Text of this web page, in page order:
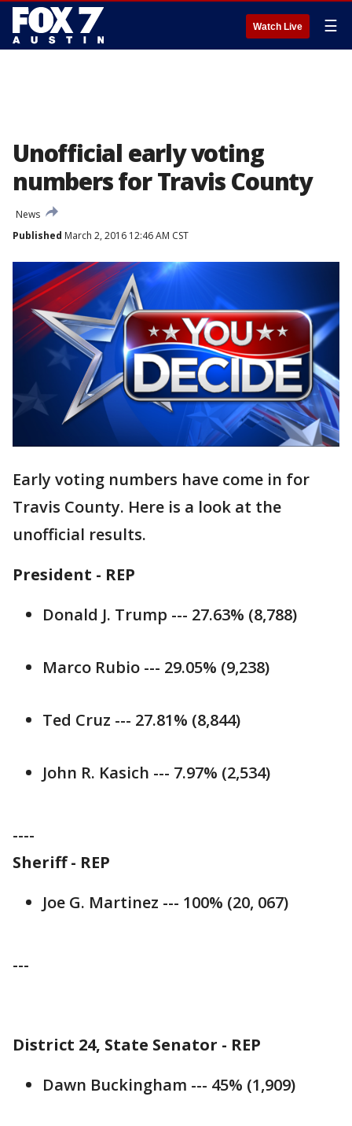
Watch Live ☰
Unofficial early voting
numbers for Travis County
News
Published March 2, 2016 12:46 AM CST
Early voting numbers have come in for
Travis County. Here is a look at the
unofficial results.
President - REP
Donald J. Trump --- 27.63% (8,788)
Marco Rubio --- 29.05% (9,238)
Ted Cruz --- 27.81% (8,844)
John R. Kasich --- 7.97% (2,534)
----
Sheriff - REP
Joe G. Martinez --- 100% (20, 067)
---
District 24, State Senator - REP
Dawn Buckingham --- 45% (1,909)